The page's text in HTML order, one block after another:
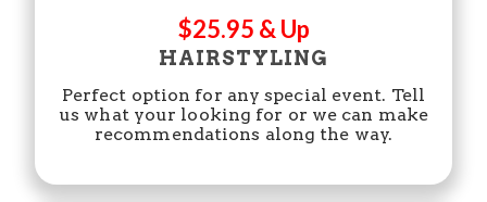
$25.95 & Up
HAIRSTYLING
Perfect option for any special event. Tell
us what your looking for or we can make
recommendations along the way.